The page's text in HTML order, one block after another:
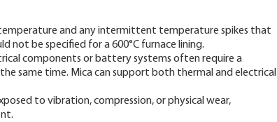
and any intermittent temperature spikes that
not be specified for a 600°C furnace lining.
components or battery systems often require a
same time. Mica can support both thermal and electrical
to vibration, compression, or physical wear,